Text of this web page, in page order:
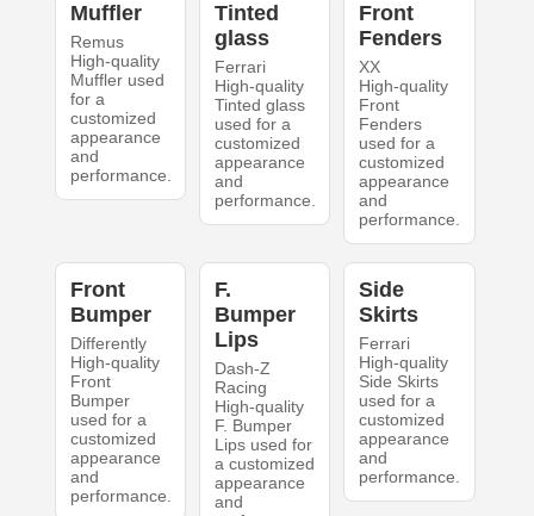
Muffler
Remus
High-quality
Muffler used
for a
customized
appearance
and
performance.
Tinted
glass
Ferrari
High-quality
Tinted glass
used for a
customized
appearance
and
performance.
Front
Fenders
XX
High-quality
Front
Fenders
used for a
customized
appearance
and
performance.
Front
Bumper
Differently
High-quality
Front
Bumper
used for a
customized
appearance
and
performance.
F.
Bumper
Lips
Dash-Z
Racing
High-quality
F. Bumper
Lips used for
a customized
appearance
and
Side
Skirts
Ferrari
High-quality
Side Skirts
used for a
customized
appearance
and
performance.